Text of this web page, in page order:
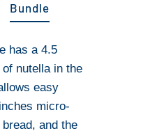
has a 4.5
nutella in the
easy
micro-
and the
Bundle